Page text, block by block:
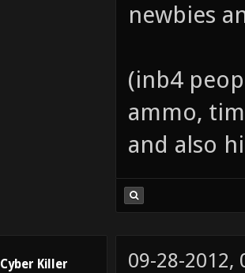
newbies
(inb4
ammo,
and also
Cyber Killer 09-28-2012,